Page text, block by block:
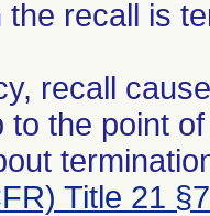
the recall is
recall
to the point
Title 21